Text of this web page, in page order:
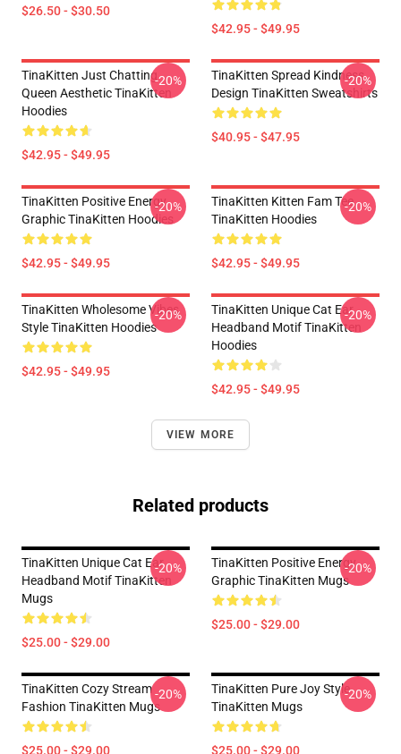
$26.50 - $30.50
$42.95 - $49.95
TinaKitten Just Chatting
Queen Aesthetic TinaKitten
Hoodies
$42.95 - $49.95
-20%
TinaKitten Spread Kindness
Design TinaKitten Sweatshirts
$40.95 - $47.95
-20%
TinaKitten Positive Energy
Graphic TinaKitten Hoodies
$42.95 - $49.95
-20%
TinaKitten Kitten Fam Tee
TinaKitten Hoodies
$42.95 - $49.95
-20%
TinaKitten Wholesome Vibes
Style TinaKitten Hoodies
$42.95 - $49.95
-20%
TinaKitten Unique Cat Ear
Headband Motif TinaKitten
Hoodies
$42.95 - $49.95
-20%
VIEW MORE
Related products
TinaKitten Unique Cat Ear
Headband Motif TinaKitten
Mugs
$25.00 - $29.00
-20%
TinaKitten Positive Energy
Graphic TinaKitten Mugs
$25.00 - $29.00
-20%
TinaKitten Cozy Stream
Fashion TinaKitten Mugs
$25.00 - $29.00
-20%
TinaKitten Pure Joy Style
TinaKitten Mugs
$25.00 - $29.00
-20%